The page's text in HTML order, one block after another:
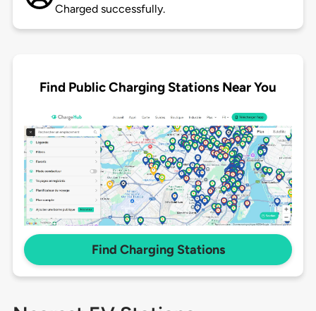
Charged successfully.
Find Public Charging Stations Near You
Find Charging Stations